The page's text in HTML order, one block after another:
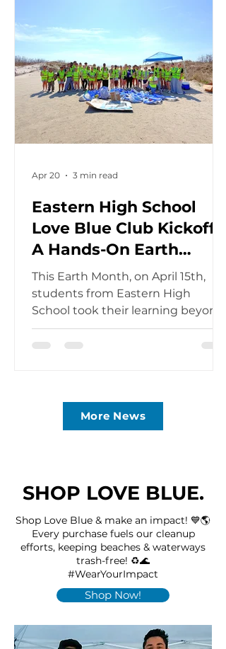
Eastern High School
Love Blue Club Kickoff:
A Hands-On Earth
Month Experience
This Earth Month, on April 15th,
students from Eastern High
School took their learning beyond
the classroom and onto the
beaches of Wildwood Crest for an
alongside several science teachers,
spent the day experiencing
Founder of Love Blue Inc. and an
Eastern High School alumnus, wh
Apr 20 3 min read
More News
SHOP LOVE BLUE.
Shop Love Blue & make an impact! 💙🌎
Every purchase fuels our cleanup
efforts, keeping beaches & waterways
trash-free! ♻️🌊
#WearYourImpact
Shop Now!